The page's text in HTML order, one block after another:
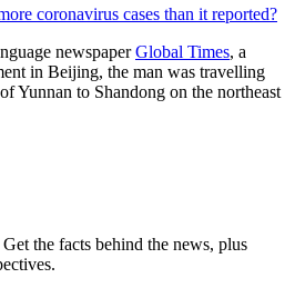
coronavirus cases than it reported?
newspaperGlobal Times, a
in Beijing, the man was travelling
Yunnan to Shandong on the northeast
the facts behind the news, plus